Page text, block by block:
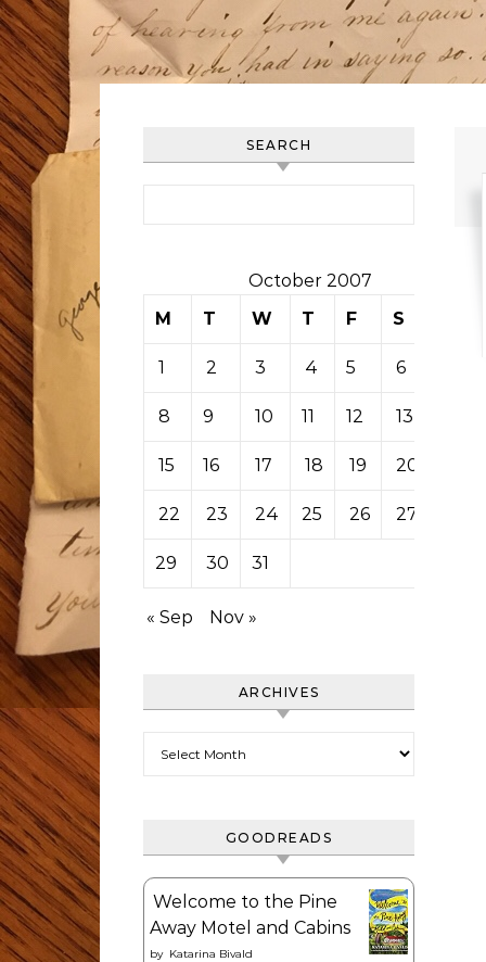
SEARCH
October 2007
M
T W T F S
1 2 3 4 5 6
8 9 10 11 12 13
15 16 17 18 19 20
22 23 24 25 26 27
29 30 31
« Sep Nov »
ARCHIVES
GOODREADS
Welcome to the Pine
Away Motel and Cabins
by Katarina Bivald